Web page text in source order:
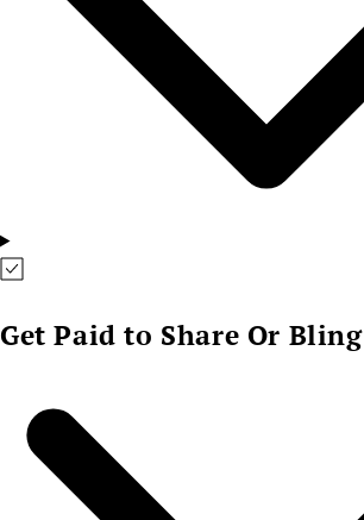
Get Paid to Share Or Bling